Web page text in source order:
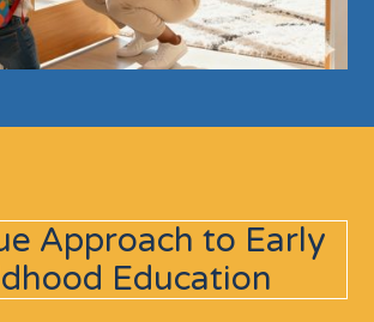
Approach to Early
Education